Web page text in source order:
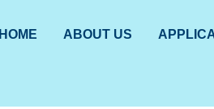
HOME ABOUT US